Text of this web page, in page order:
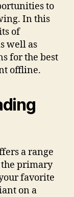
to
In this
of
well as
for the best
offline.
a range
the primary
favorite
on a